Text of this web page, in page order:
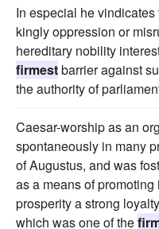
In especial he
kingly oppression or
hereditary nobility
firmestbarrier against
the authority of
Caesar-worship as an
spontaneously in many
of Augustus, and was
as a means of
prosperity a strong
which was one of the